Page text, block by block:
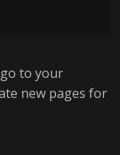
to your
new pages for